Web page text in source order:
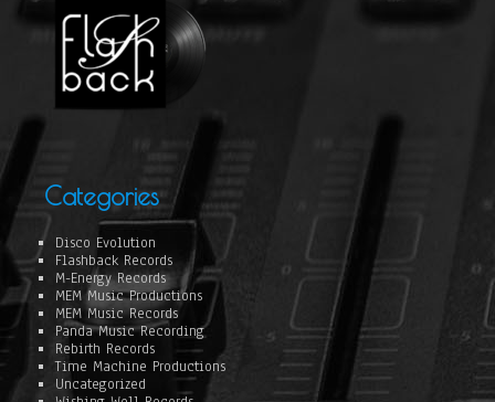
Categories
Disco Evolution
Flashback Records
M-Energy Records
MEM Music Productions
MEM Music Records
Panda Music Recording
Rebirth Records
Time Machine Productions
Uncategorized